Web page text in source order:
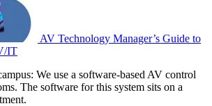
AV Technology Manager’s Guide to
IT
We use a software-based AV control
The software for this system sits on a